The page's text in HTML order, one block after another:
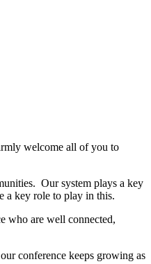
welcome all of you to
Our system plays a key
a key role to play in this.
who are well connected,
conference keeps growing as